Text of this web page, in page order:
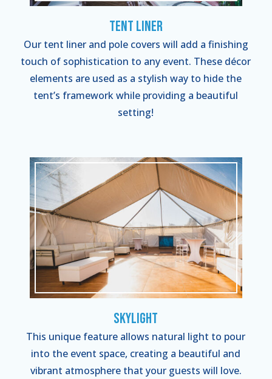
Tent Liner
Our tent liner and pole covers will add a finishing
touch of sophistication to any event. These décor
elements are used as a stylish way to hide the
tent’s framework while providing a beautiful
setting!
Skylight
This unique feature allows natural light to pour
into the event space, creating a beautiful and
vibrant atmosphere that your guests will love.